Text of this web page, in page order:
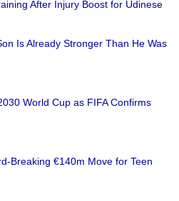
After Injury Boost for Udinese
Is Already Stronger Than He Was
World Cup as FIFA Confirms
Breaking €140m Move for Teen